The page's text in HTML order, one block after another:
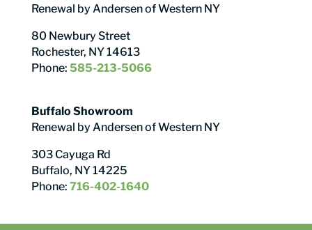
Renewal by Andersen of Western NY
80 Newbury Street
Rochester, NY 14613
Phone: 585-213-5066
Buffalo Showroom
Renewal by Andersen of Western NY
303 Cayuga Rd
Buffalo, NY 14225
Phone: 716-402-1640